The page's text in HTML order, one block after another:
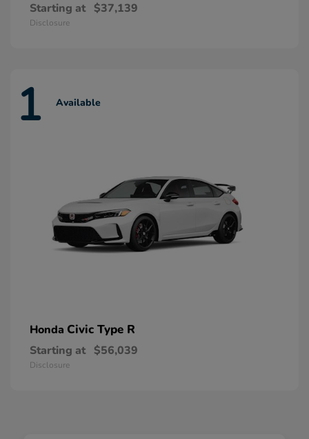
Starting at $37,139
Disclosure
1 Available
Honda Civic Type R
Starting at $56,039
Disclosure